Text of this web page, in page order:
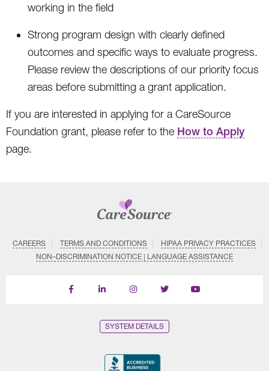
working in the field
Strong program design with clearly defined
outcomes and specific ways to evaluate progress.
Please review the descriptions of our priority focus
areas before submitting a grant application.
If you are interested in applying for a CareSource
Foundation grant, please refer to the How to Apply
page.
CAREERS TERMS AND CONDITIONS
HIPAA PRIVACY PRACTICES
NON–DISCRIMINATION NOTICE | LANGUAGE ASSISTANCE
Find
Follow
Follow
Follow
Subscribe
SYSTEM DETAILS